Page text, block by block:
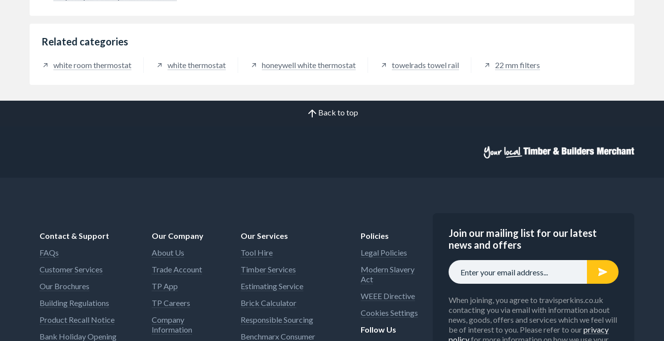
Related categories
white room thermostat white thermostat honeywell white thermostat towelrads towel rail 22 mm filters
Back to top
Contact & Support
FAQs
Customer Services
Our Brochures
Building Regulations
Product Recall Notice
Bank Holiday Opening
Our Company
About Us
Trade Account
TP App
TP Careers
Company
Information
Our Services
Tool Hire
Timber Services
Estimating Service
Brick Calculator
Responsible Sourcing
Benchmarx Consumer
Policies
Legal Policies
Modern Slavery
Act
WEEE Directive
Cookies Settings
Follow Us
Join our mailing list for our latest
news and offers
When joining, you agree to travisperkins.co.uk
contacting you via email with information about
news, goods, offers and services which we feel will
be of interest to you. Please refer to ourprivacy